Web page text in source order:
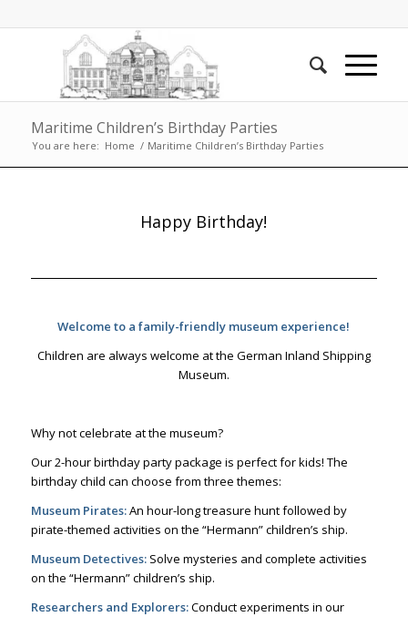
Maritime Children’s Birthday Parties
You are here: Home / Maritime Children’s Birthday Parties
Happy Birthday!
Welcome to a family-friendly museum experience!
Children are always welcome at the German Inland Shipping
Museum.
Why not celebrate at the museum?
Our 2-hour birthday party package is perfect for kids! The
birthday child can choose from three themes:
Museum Pirates:An hour-long treasure hunt followed by
pirate-themed activities on the “Hermann” children’s ship.
Museum Detectives:Solve mysteries and complete activities
on the “Hermann” children’s ship.
Researchers and Explorers:Conduct experiments in our